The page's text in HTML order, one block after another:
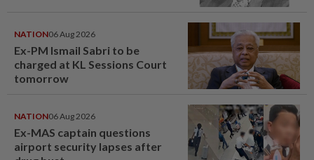
NATION06 Aug 2026
Ex-PM Ismail Sabri to be
charged at KL Sessions Court
tomorrow
NATION06 Aug 2026
Ex-MAS captain questions
airport security lapses after